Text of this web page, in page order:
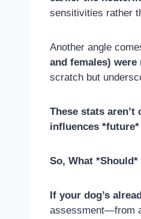
sensitivities rather
Another angle
and females)
scratch but
These stats
influences
So, What
If your dog’s
assessment—from